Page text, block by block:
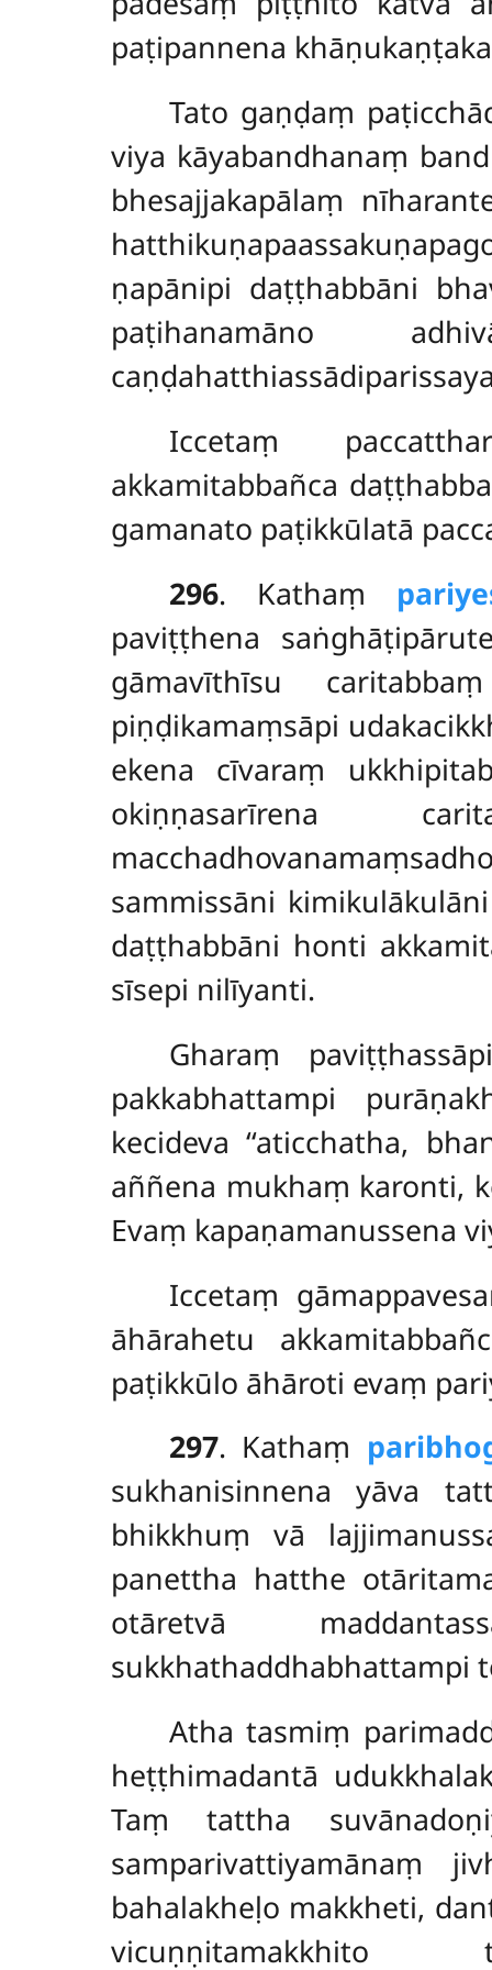
paṭipannena
Tato gaṇḍaṃ
viya kāyabandhanaṃ
bhesajjakapālaṃ
ṇapānipi daṭṭhabbāni
paṭihanamāno
Iccetaṃ
akkamitabbañca
gamanato paṭikkūlatā
296. Kathaṃ
paviṭṭhena
gāmavīthīsu
piṇḍikamaṃsāpi
ekena cīvaraṃ
okiṇṇasarīrena
sammissāni
daṭṭhabbāni honti
sīsepi nilīyanti.
Gharaṃ
pakkabhattampi
kecideva ‘‘aticchatha,
aññena mukhaṃ karonti,
Evaṃ kapaṇamanussena
Iccetaṃ
āhārahetu
paṭikkūlo āhāroti evaṃ
297. Kathaṃ
sukhanisinnena yāva
bhikkhuṃ vā
panettha hatthe
otāretvā
sukkhathaddhabhattampi
Atha tasmiṃ
heṭṭhimadantā
Taṃ tattha
samparivattiyamānaṃ
bahalakheḷo makkheti,
vicuṇṇitamakkhito